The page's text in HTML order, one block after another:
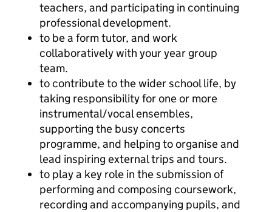
teachers, and participating in continuing
professional development.
to be a form tutor, and work
collaboratively with your year group
team.
to contribute to the wider school life, by
taking responsibility for one or more
instrumental/vocal ensembles,
supporting the busy concerts
programme, and helping to organise and
lead inspiring external trips and tours.
to play a key role in the submission of
performing and composing coursework,
recording and accompanying pupils, and